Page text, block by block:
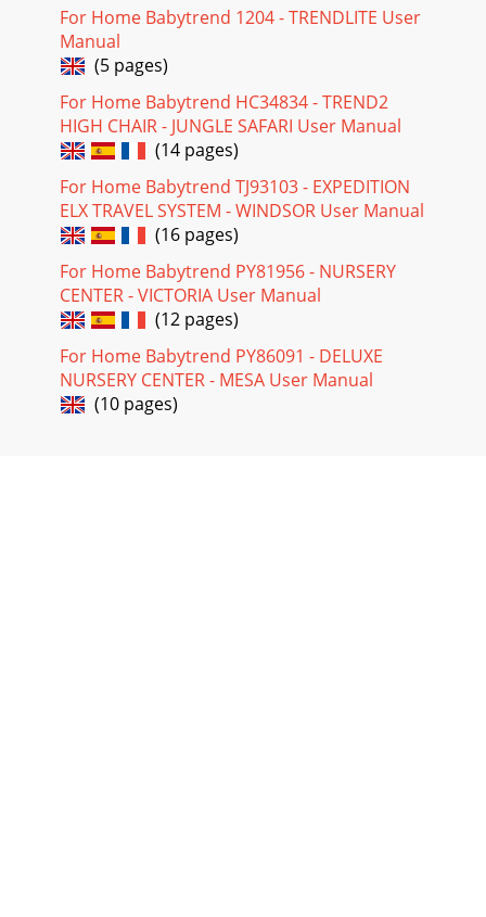
For Home Babytrend 1204 - TRENDLITE User
Manual
(5 pages)
For Home Babytrend HC34834 - TREND2
HIGH CHAIR - JUNGLE SAFARI User Manual
(14 pages)
For Home Babytrend TJ93103 - EXPEDITION
ELX TRAVEL SYSTEM - WINDSOR User Manual
(16 pages)
For Home Babytrend PY81956 - NURSERY
CENTER - VICTORIA User Manual
(12 pages)
For Home Babytrend PY86091 - DELUXE
NURSERY CENTER - MESA User Manual
(10 pages)